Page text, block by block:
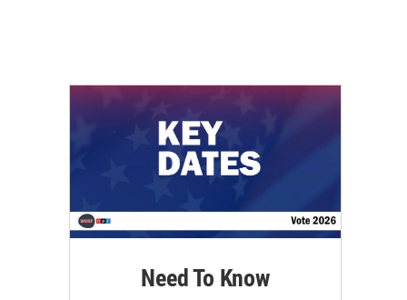
Need To Know